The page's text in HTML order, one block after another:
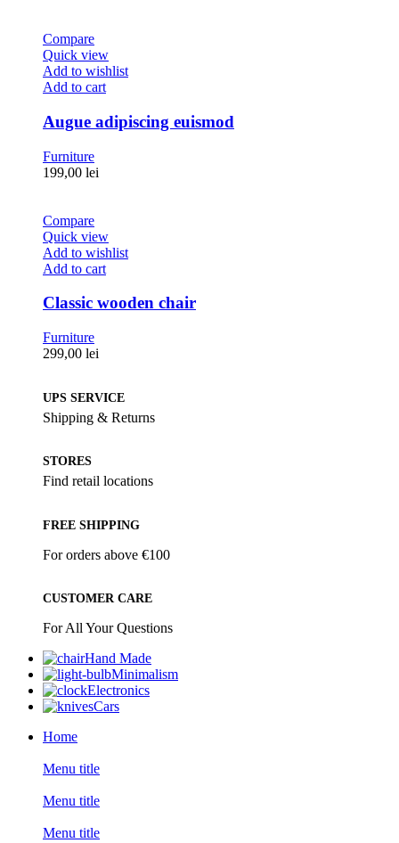
Compare
Quick view
Add to wishlist
Add to cart
Augue adipiscing euismod
Furniture
199,00 lei
Compare
Quick view
Add to wishlist
Add to cart
Classic wooden chair
Furniture
299,00 lei
UPS SERVICE
Shipping & Returns
STORES
Find retail locations
FREE SHIPPING
For orders above €100
CUSTOMER CARE
For All Your Questions
Hand Made
Minimalism
Electronics
Cars
Home
Menu title
Menu title
Menu title